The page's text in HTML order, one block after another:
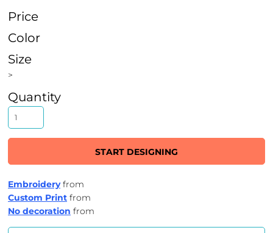
Price
Color
Size
>
Quantity
START DESIGNING
Embroideryfrom
Custom Print from
No decoration from